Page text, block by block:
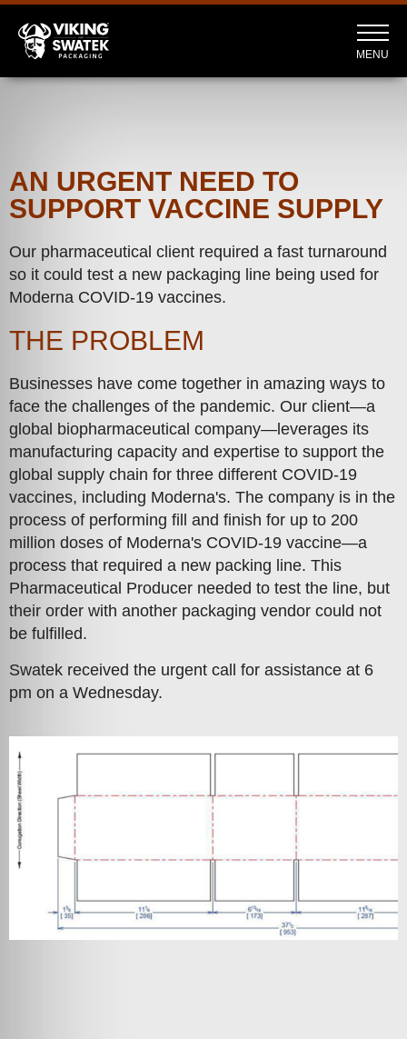
MENU
AN URGENT NEED TO
SUPPORT VACCINE SUPPLY
Our pharmaceutical client required a fast turnaround
so it could test a new packaging line being used for
Moderna COVID-19 vaccines.
THE PROBLEM
Businesses have come together in amazing ways to
face the challenges of the pandemic. Our client—a
global biopharmaceutical company—leverages its
manufacturing capacity and expertise to support the
global supply chain for three different COVID-19
vaccines, including Moderna's. The company is in the
process of performing fill and finish for up to 200
million doses of Moderna's COVID-19 vaccine—a
process that required a new packing line. This
Pharmaceutical Producer needed to test the line, but
their order with another packaging vendor could not
be fulfilled.
Swatek received the urgent call for assistance at 6
pm on a Wednesday.